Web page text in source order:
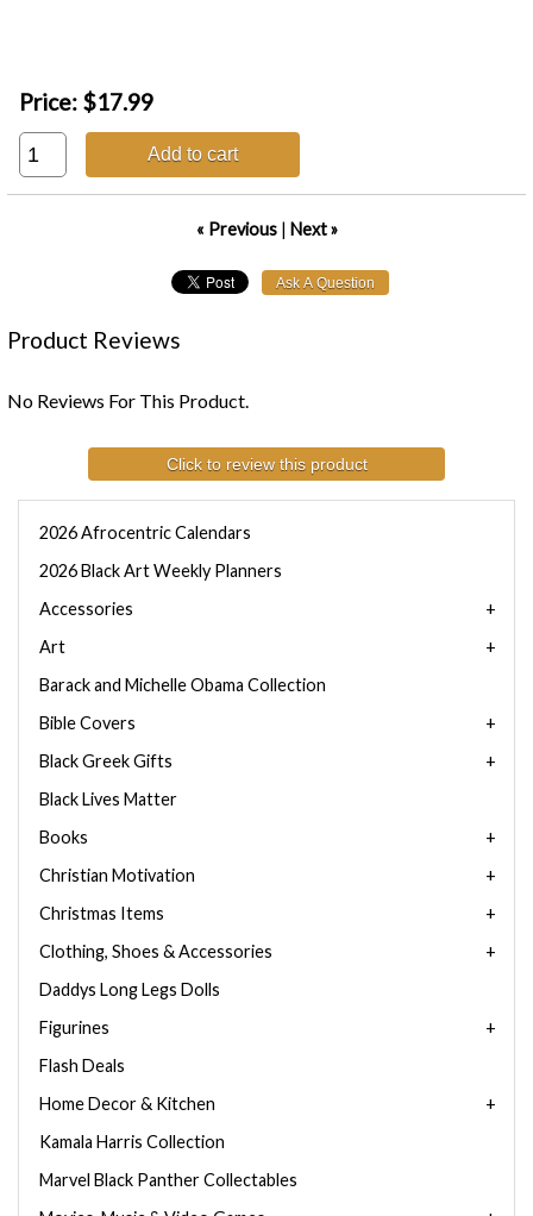
Price: $17.99
Add to cart
« Previous| Next »
Product Reviews
No Reviews For This Product.
Click to review this product
2026 Afrocentric Calendars
2026 Black Art Weekly Planners
Accessories
Art
Barack and Michelle Obama Collection
Bible Covers
Black Greek Gifts
Black Lives Matter
Books
Christian Motivation
Christmas Items
Clothing, Shoes & Accessories
Daddys Long Legs Dolls
Figurines
Flash Deals
Home Decor & Kitchen
Kamala Harris Collection
Marvel Black Panther Collectables